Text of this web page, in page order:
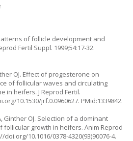
of follicle development and
Fertil Suppl. 1999;54:17-32.
OJ. Effect of progesterone on
of follicular waves and circulating
in heifers. J Reprod Fertil.
10.1530/jrf.0.0960627. PMid:1339842.
Ginther OJ. Selection of a dominant
growth in heifers. Anim Reprod
doi.org/10.1016/0378-4320(93)90076-4.